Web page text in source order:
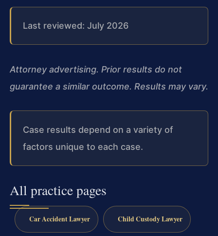
Last reviewed: July 2026
Attorney advertising. Prior results do not
guarantee a similar outcome. Results may vary.
Case results depend on a variety of
factors unique to each case.
All practice pages
Car Accident Lawyer Child Custody Lawyer